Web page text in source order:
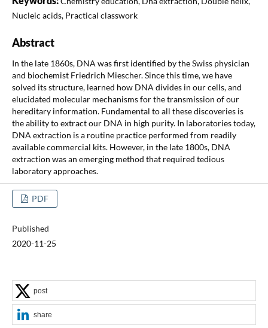
Nucleic acids, Practical classwork
Abstract
In the late 1860s, DNA was first identified by the Swiss physician
and biochemist Friedrich Miescher. Since this time, we have
solved its structure, learned how DNA divides in our cells, and
elucidated molecular mechanisms for the transmission of our
hereditary information. Fundamental to all these discoveries is
the ability to extract our DNA in high purity. In laboratories today,
DNA extraction is a routine practice performed from readily
available commercial kits. However, in the late 1800s, DNA
extraction was an emerging method that required tedious
laboratory approaches.
PDF
Published
2020-11-25
post
share